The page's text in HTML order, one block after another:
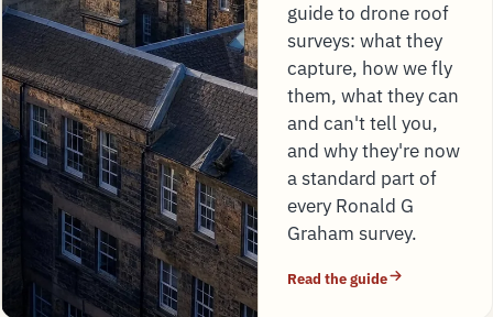
guide to drone roof
surveys: what they
capture, how we fly
them, what they can
and can't tell you,
and why they're now
a standard part of
every Ronald G
Graham survey.
Read the guide